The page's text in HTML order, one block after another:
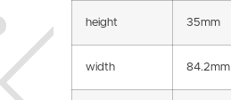
height 35mm
width 84.2mm